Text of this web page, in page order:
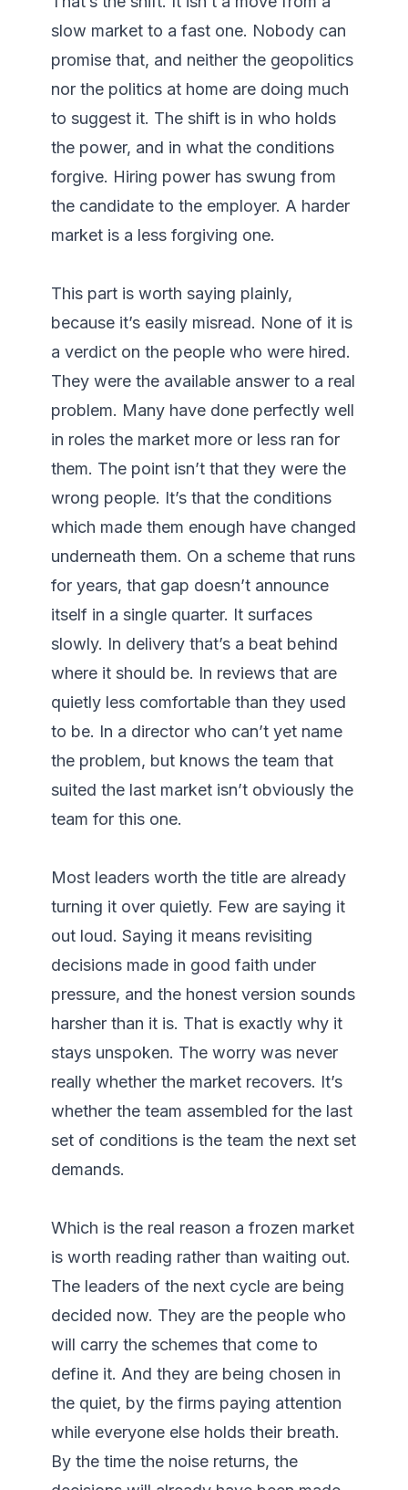
slow market to a fast one. Nobody can
promise that, and neither the geopolitics
nor the politics at home are doing much
to suggest it. The shift is in who holds
the power, and in what the conditions
forgive. Hiring power has swung from
the candidate to the employer. A harder
market is a less forgiving one.
This part is worth saying plainly,
because it’s easily misread. None of it is
a verdict on the people who were hired.
They were the available answer to a real
problem. Many have done perfectly well
in roles the market more or less ran for
them. The point isn’t that they were the
wrong people. It’s that the conditions
which made them enough have changed
underneath them. On a scheme that runs
for years, that gap doesn’t announce
itself in a single quarter. It surfaces
slowly. In delivery that’s a beat behind
where it should be. In reviews that are
quietly less comfortable than they used
to be. In a director who can’t yet name
the problem, but knows the team that
suited the last market isn’t obviously the
team for this one.
Most leaders worth the title are already
turning it over quietly. Few are saying it
out loud. Saying it means revisiting
decisions made in good faith under
pressure, and the honest version sounds
harsher than it is. That is exactly why it
stays unspoken. The worry was never
really whether the market recovers. It’s
whether the team assembled for the last
set of conditions is the team the next set
demands.
Which is the real reason a frozen market
is worth reading rather than waiting out.
The leaders of the next cycle are being
decided now. They are the people who
will carry the schemes that come to
define it. And they are being chosen in
the quiet, by the firms paying attention
while everyone else holds their breath.
By the time the noise returns, the